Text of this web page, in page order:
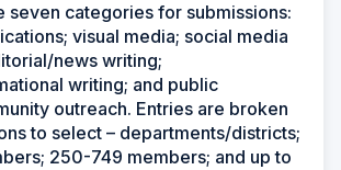
seven categories for submissions:
visual media; social media
news writing;
writing; and public
outreach. Entries are broken
to select – departments/districts;
250-749 members; and up to